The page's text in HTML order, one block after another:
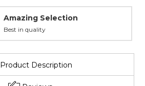
Amazing Selection
Best in quality
Product Description